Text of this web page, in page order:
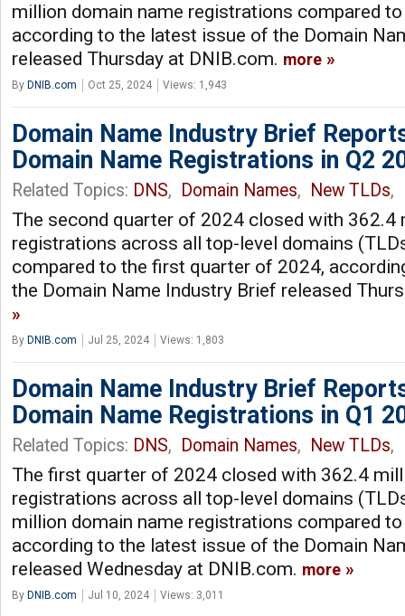
million domain name registrations compared
according to the latest issue of the Domain
released Thursday at DNIB.com. more
By DNIB.com Oct 25, 2024 Views: 1,943
Domain Name Industry Brief
Domain Name Registrations in Q2
Related Topics: DNS, Domain Names, New TLDs,
The second quarter of 2024 closed with 362.4
registrations across all top-level domains
compared to the first quarter of 2024,
the Domain Name Industry Brief released
By DNIB.com Jul 25, 2024 Views: 1,803
Domain Name Industry Brief
Domain Name Registrations in Q1
Related Topics: DNS, Domain Names, New TLDs,
The first quarter of 2024 closed with 362.4
registrations across all top-level domains
million domain name registrations compared
according to the latest issue of the Domain
released Wednesday at DNIB.com. more
By DNIB.com Jul 10, 2024 Views: 3,011